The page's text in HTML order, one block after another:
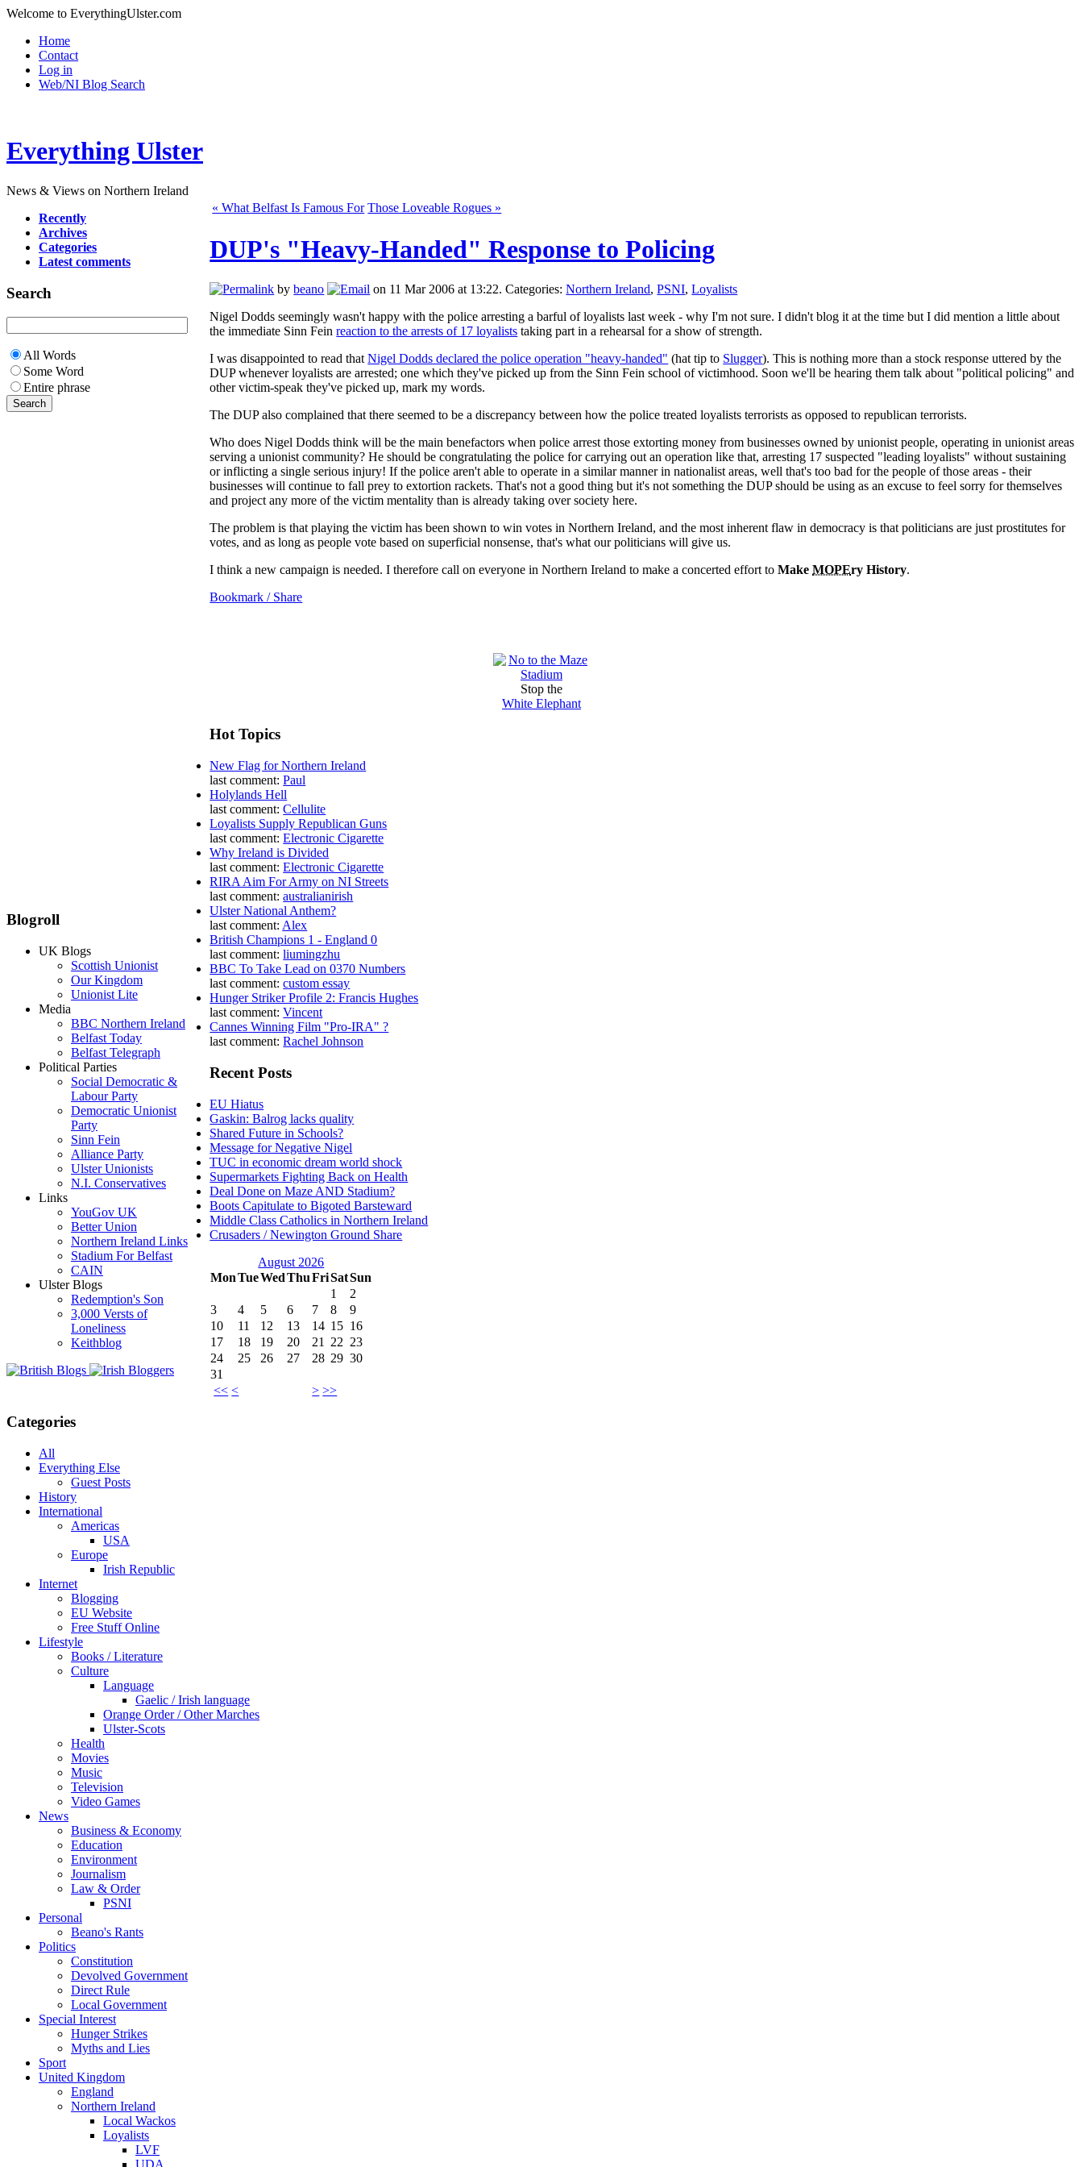
Welcome to EverythingUlster.com
Home
Contact
Log in
Web/NI Blog Search
Everything Ulster
News & Views on Northern Ireland
Recently
Archives
Categories
Latest comments
Search
All Words
Some Word
Entire phrase
Blogroll
UK Blogs
Scottish Unionist
Our Kingdom
Unionist Lite
Media
BBC Northern Ireland
Belfast Today
Belfast Telegraph
Political Parties
Social Democratic &
Labour Party
Democratic Unionist
Party
Sinn Fein
Alliance Party
Ulster Unionists
N.I. Conservatives
Links
YouGov UK
Better Union
Northern Ireland Links
Stadium For Belfast
CAIN
Ulster Blogs
Redemption's Son
3,000 Versts of
Loneliness
Keithblog
« What Belfast Is Famous For Those Loveable Rogues »
DUP's "Heavy-Handed" Response to Policing
bybeano on 11 Mar 2006 at 13:22. Categories:Northern Ireland,PSNI,Loyalists
Nigel Dodds seemingly wasn't happy with the police arresting a barful of loyalists last week - why I'm not sure. I didn't blog it at the time but I did mention a little about
the immediate Sinn Feinreaction to the arrests of 17 loyalists taking part in a rehearsal for a show of strength.
I was disappointed to read thatNigel Dodds declared the police operation "heavy-handed" (hat tip to Slugger). This is nothing more than a stock response uttered by the
DUP whenever loyalists are arrested; one which they've picked up from the Sinn Fein school of victimhood. Soon we'll be hearing them talk about "political policing" and
other victim-speak they've picked up, mark my words.
The DUP also complained that there seemed to be a discrepancy between how the police treated loyalists terrorists as opposed to republican terrorists.
Who does Nigel Dodds think will be the main benefactors when police arrest those extorting money from businesses owned by unionist people, operating in unionist areas
serving a unionist community? He should be congratulating the police for carrying out an operation like that, arresting 17 suspected "leading loyalists" without sustaining
or inflicting a single serious injury! If the police aren't able to operate in a similar manner in nationalist areas, well that's too bad for the people of those areas - their
businesses will continue to fall prey to extortion rackets. That's not a good thing but it's not something the DUP should be using as an excuse to feel sorry for themselves
and project any more of the victim mentality than is already taking over society here.
The problem is that playing the victim has been shown to win votes in Northern Ireland, and the most inherent flaw in democracy is that politicians are just prostitutes for
votes, and as long as people vote based on superficial nonsense, that's what our politicians will give us.
I think a new campaign is needed. I therefore call on everyone in Northern Ireland to make a concerted effort toMakeMOPEry History.
Bookmark / Share
Stop the
White Elephant
Hot Topics
New Flag for Northern Ireland
last comment:Paul
Holylands Hell
last comment:Cellulite
Loyalists Supply Republican Guns
last comment:Electronic Cigarette
Why Ireland is Divided
last comment:Electronic Cigarette
RIRA Aim For Army on NI Streets
last comment:australianirish
Ulster National Anthem?
last comment: Alex
British Champions 1 - England 0
last comment:liumingzhu
BBC To Take Lead on 0370 Numbers
last comment:custom essay
Hunger Striker Profile 2: Francis Hughes
last comment:Vincent
Cannes Winning Film "Pro-IRA" ?
last comment:Rachel Johnson
Recent Posts
EU Hiatus
Gaskin: Balrog lacks quality
Shared Future in Schools?
Message for Negative Nigel
TUC in economic dream world shock
Supermarkets Fighting Back on Health
Deal Done on Maze AND Stadium?
Boots Capitulate to Bigoted Barsteward
Middle Class Catholics in Northern Ireland
Crusaders / Newington Ground Share
August 2026
MonTueWedThuFriSatSun
<< < > >>
1
2
3
4 5 6 7 8
9
10
11 12 13 14 15 16
17
18 19 20 21 22 23
24
25 26 27 28 29 30
31
Categories
All
Everything Else
Guest Posts
History
International
Americas
USA
Europe
Irish Republic
Internet
Blogging
EU Website
Free Stuff Online
Lifestyle
Books / Literature
Culture
Language
Gaelic / Irish language
Orange Order / Other Marches
Ulster-Scots
Health
Movies
Music
Television
Video Games
News
Business & Economy
Education
Environment
Journalism
Law & Order
PSNI
Personal
Beano's Rants
Politics
Constitution
Devolved Government
Direct Rule
Local Government
Special Interest
Hunger Strikes
Myths and Lies
Sport
United Kingdom
England
Northern Ireland
Local Wackos
Loyalists
LVF
UDA